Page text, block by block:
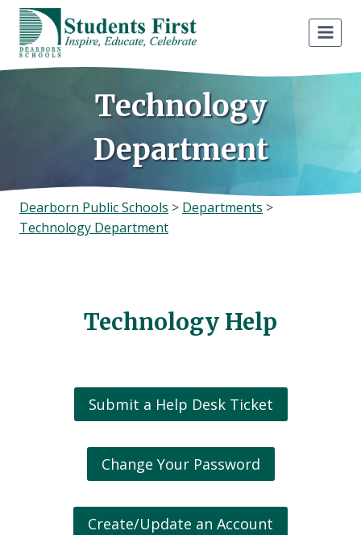
Skip
content
Technology
Department
Dearborn Public Schools > Departments >
Technology Department
Technology Help
Submit a Help Desk Ticket
Change Your Password
Create/Update an Account